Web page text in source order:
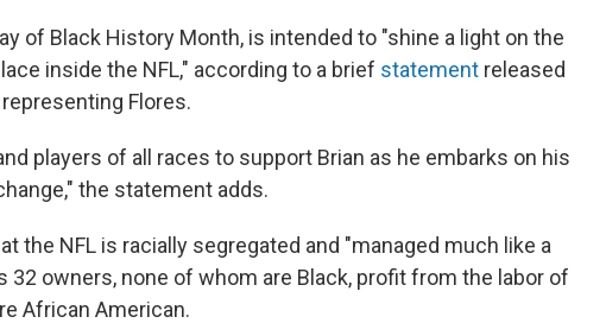
of Black History Month, is intended to "shine a light on the
inside the NFL," according to a brief statement released
Flores.
players of all races to support Brian as he embarks on his
the statement adds.
the NFL is racially segregated and "managed much like a
32 owners, none of whom are Black, profit from the labor of
African American.